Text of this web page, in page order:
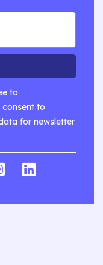
to
consent to
for newsletter